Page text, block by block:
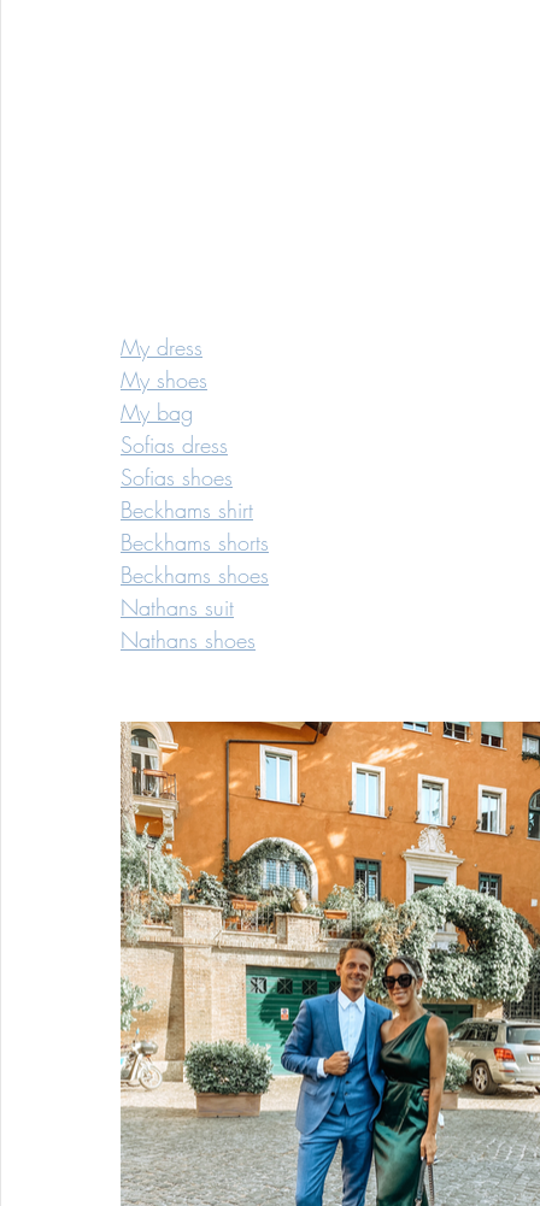
My dress
My shoes
My bag
Sofias dress
Sofias shoes
Beckhams shirt
Beckhams shorts
Beckhams shoes
Nathans suit
Nathans shoes